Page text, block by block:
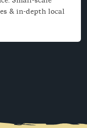
& in-depth local